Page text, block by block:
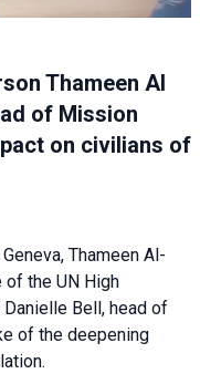
Thameen Al
of Mission
on civilians of
Thameen Al-
the UN High
Bell, head of
of the deepening